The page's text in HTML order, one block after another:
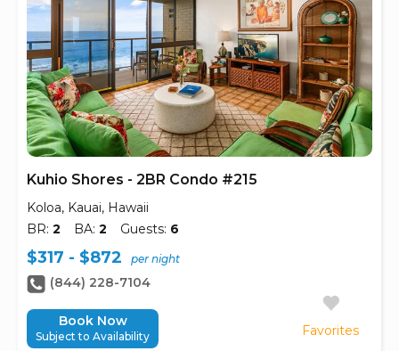
Kuhio Shores - 2BR Condo #215
Koloa, Kauai, Hawaii
BR: 2 BA: 2 Guests: 6
Favorites
$317 - $872 per night
(844) 228-7104
Book Now
Subject to Availability